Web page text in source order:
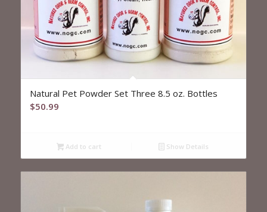
Natural Pet Powder Set Three 8.5 oz. Bottles
$50.99
Add to cart Show Details